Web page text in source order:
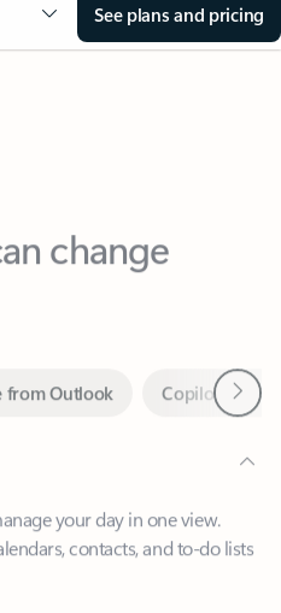
See plans and pricing
change
your day in one view.